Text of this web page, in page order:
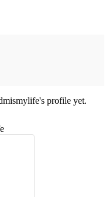
profile yet.